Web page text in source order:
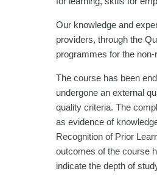
Our knowledge and
providers, through the
programmes for the
The course has been
undergone an external
quality criteria. The
as evidence of
Recognition of Prior
outcomes of the course
indicate the depth of